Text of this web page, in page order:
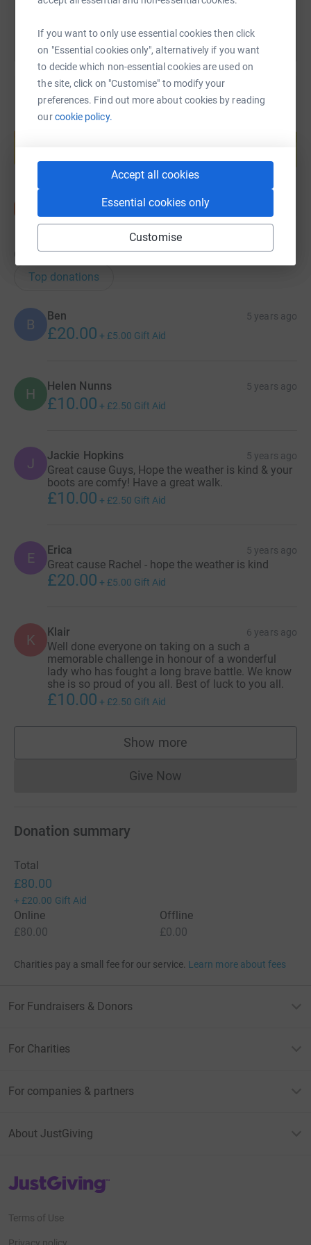
If you want to only use essential cookies then click
on "Essential cookies only", alternatively if you want
to decide which non-essential cookies are used on
the site, click on "Customise" to modify your
preferences. Find out more about cookies by reading
ourcookie policy.
Accept all cookies
Essential cookies only
Customise
donate, they'll send your money directly to the charity. So
it's the most efficient way to donate - saving time and
cutting costs for the charity.
Create your own fundraising page and
Start fundraising
6 donations
Top donations
B
Ben 5 years ago
£20.00 + £5.00 Gift Aid
H Helen Nunns 5 years ago
£10.00 + £2.50 Gift Aid
J Jackie Hopkins 5 years ago
Great cause Guys, Hope the weather is kind & your
boots are comfy! Have a great walk.
£10.00 + £2.50 Gift Aid
E Erica 5 years ago
Great cause Rachel - hope the weather is kind
£20.00 + £5.00 Gift Aid
K Klair 6 years ago
Well done everyone on taking on a such a
memorable challenge in honour of a wonderful
lady who has fought a long brave battle. We know
she is so proud of you all. Best of luck to you all.
£10.00 + £2.50 Gift Aid
Show more
supporters
Give NowDonations cannot currently
Donation summary
Total
£80.00
+ £20.00 Gift Aid
Online
£80.00
Offline
£0.00
Charities pay a small fee for our service. Learn more about fees
For Fundraisers & Donors
For Charities
For companies & partners
About JustGiving
JustGiving’s homepage
Terms of Use